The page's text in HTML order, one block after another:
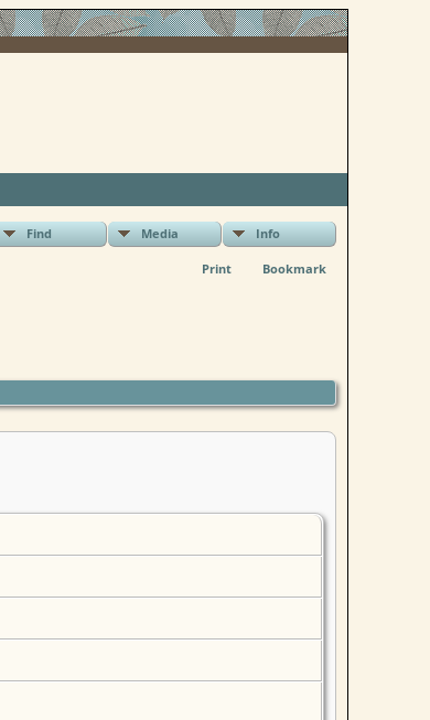
Find Media Info
Print Bookmark